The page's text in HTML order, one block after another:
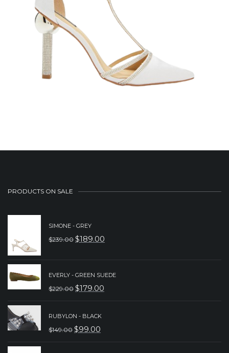
PRODUCTS ON SALE
SIMONE - GREY
$239.00 ORIGINAL
WAS:
$239.00.
$189.00
CURRENT
IS:
EVERLY - GREEN SUEDE
$229.00 ORIGINAL
WAS:
$179.00
CURRENT
RUBYLON - BLACK
$149.00 ORIGINAL
$99.00
CURRENT